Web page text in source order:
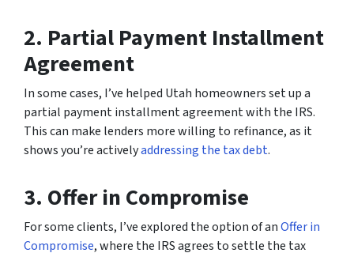
2. Partial Payment Installment
Agreement
In some cases, I’ve helped Utah homeowners set up a
partial payment installment agreement with the IRS.
This can make lenders more willing to refinance, as it
shows you’re activelyaddressing the tax debt.
3. Offer in Compromise
For some clients, I’ve explored the option of anOffer in
Compromise, where the IRS agrees to settle the tax